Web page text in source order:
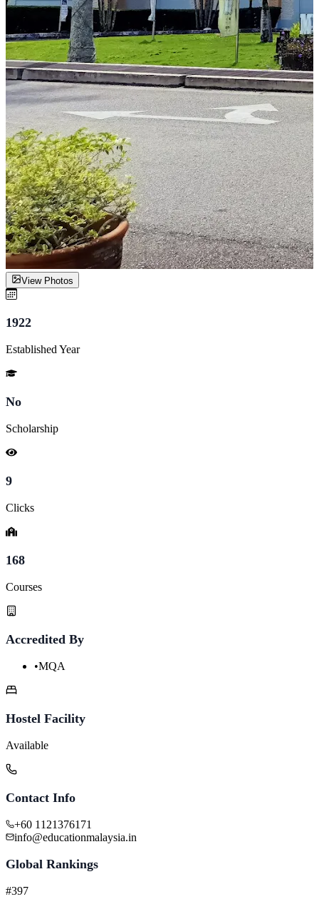
View Photos
1922
Established Year
No
Scholarship
9
Clicks
168
Courses
Accredited By
•MQA
Hostel Facility
Available
Contact Info
+60 1121376171
info@educationmalaysia.in
Global Rankings
#397